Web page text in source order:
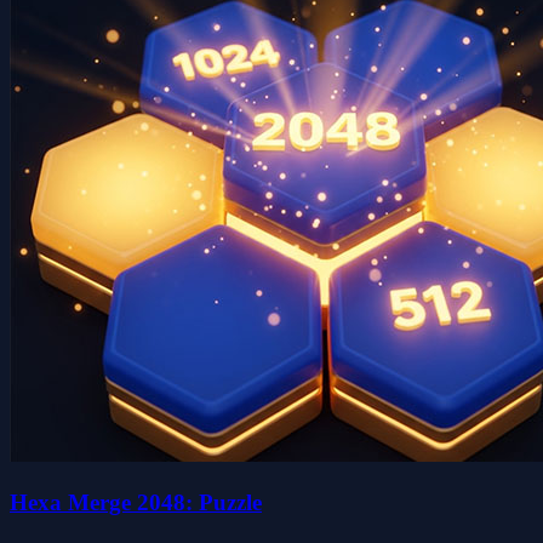
Hexa Merge 2048: Puzzle